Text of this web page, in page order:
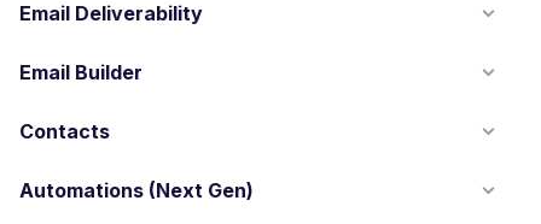
Email Deliverability
Email Builder
Contacts
Automations (Next Gen)